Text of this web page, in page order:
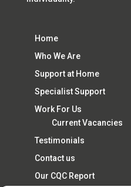
Home
Who We Are
Support at Home
Specialist Support
Work For Us
Current Vacancies
Testimonials
Contact us
Our CQC Report